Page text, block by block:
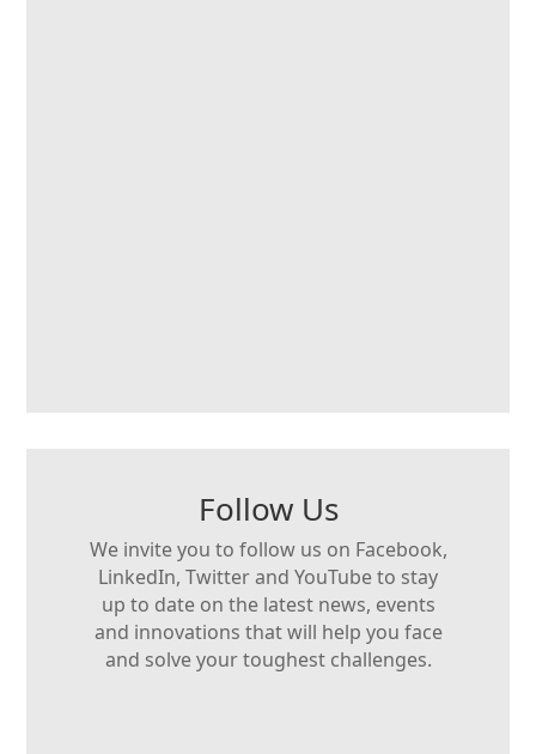
Follow Us
We invite you to follow us on Facebook,
LinkedIn, Twitter and YouTube to stay
up to date on the latest news, events
and innovations that will help you face
and solve your toughest challenges.